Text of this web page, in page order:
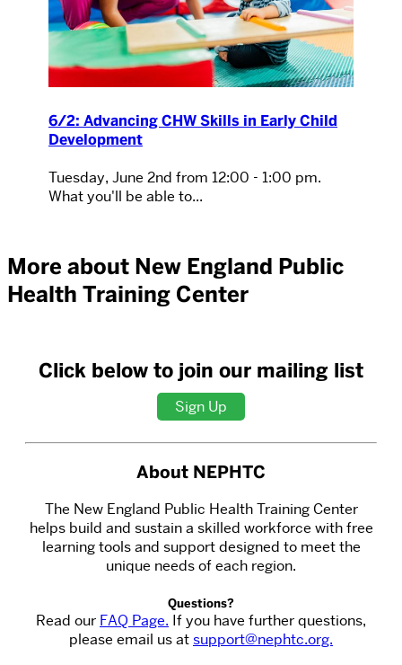
6/2: Advancing CHW Skills in Early Child
Development
Tuesday, June 2nd from 12:00 - 1:00 pm.
What you'll be able to...
More about New England Public
Health Training Center
Click below to join our mailing list
Sign Up
About NEPHTC
The New England Public Health Training Center
helps build and sustain a skilled workforce with free
learning tools and support designed to meet the
unique needs of each region.
Questions?
Read our FAQ Page. If you have further questions,
please email us atsupport@nephtc.org.